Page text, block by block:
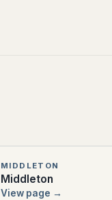
MIDDLETON
Middleton
View page →